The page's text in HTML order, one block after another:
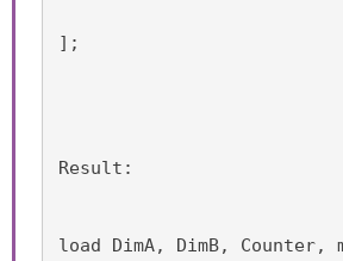
];
Result:
load DimA, DimB, Counter,